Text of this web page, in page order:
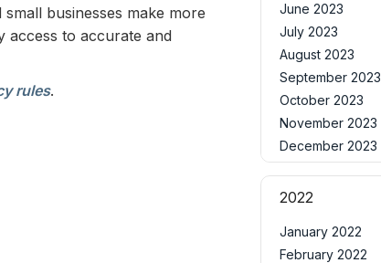
businesses make more
access to accurate and
rules.
June 2023
July 2023
August 2023
September 2023
October 2023
November 2023
December 2023
2022
January 2022
February 2022